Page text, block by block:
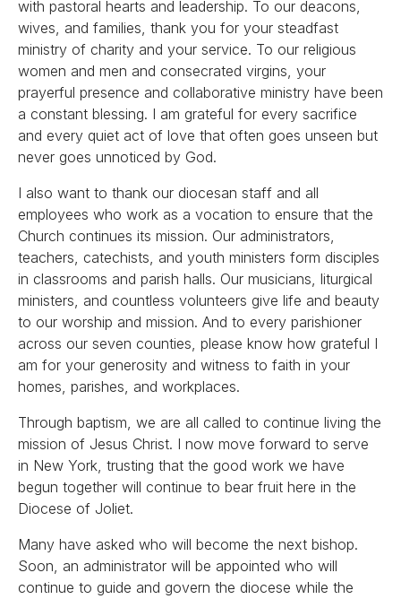
with pastoral hearts and leadership. To our deacons,
wives, and families, thank you for your steadfast
ministry of charity and your service. To our religious
women and men and consecrated virgins, your
prayerful presence and collaborative ministry have been
a constant blessing. I am grateful for every sacrifice
and every quiet act of love that often goes unseen but
never goes unnoticed by God.
I also want to thank our diocesan staff and all
employees who work as a vocation to ensure that the
Church continues its mission. Our administrators,
teachers, catechists, and youth ministers form disciples
in classrooms and parish halls. Our musicians, liturgical
ministers, and countless volunteers give life and beauty
to our worship and mission. And to every parishioner
across our seven counties, please know how grateful I
am for your generosity and witness to faith in your
homes, parishes, and workplaces.
Through baptism, we are all called to continue living the
mission of Jesus Christ. I now move forward to serve
in New York, trusting that the good work we have
begun together will continue to bear fruit here in the
Diocese of Joliet.
Many have asked who will become the next bishop.
Soon, an administrator will be appointed who will
continue to guide and govern the diocese while the